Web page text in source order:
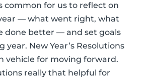
common for us to reflect on
— what went right, what
done better — and set goals
year. New Year’s Resolutions
vehicle for moving forward.
really that helpful for